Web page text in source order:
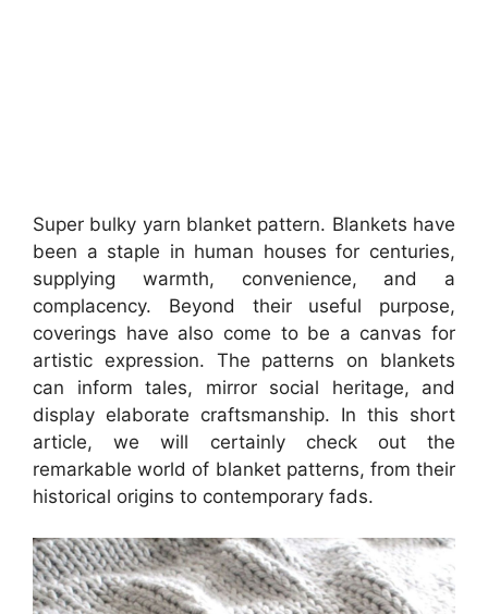
Super bulky yarn blanket pattern. Blankets have
been a staple in human houses for centuries,
supplying warmth, convenience, and a
complacency. Beyond their useful purpose,
coverings have also come to be a canvas for
artistic expression. The patterns on blankets
can inform tales, mirror social heritage, and
display elaborate craftsmanship. In this short
article, we will certainly check out the
remarkable world of blanket patterns, from their
historical origins to contemporary fads.